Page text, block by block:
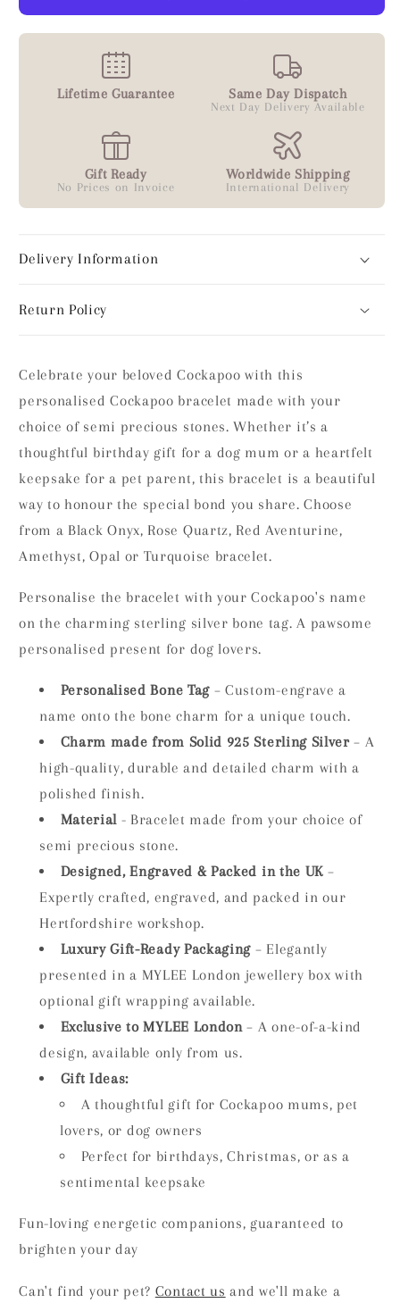
Lifetime Guarantee Same Day Dispatch
Next Day Delivery Available
Gift Ready
No Prices on Invoice
Worldwide Shipping
International Delivery
Delivery Information
Return Policy
Celebrate your beloved Cockapoo with this
personalised Cockapoo bracelet made with your
choice of semi precious stones. Whether it’s a
thoughtful birthday gift for a dog mum or a heartfelt
keepsake for a pet parent, this bracelet is a beautiful
way to honour the special bond you share. Choose
from a Black Onyx, Rose Quartz, Red Aventurine,
Amethyst, Opal or Turquoise bracelet.
Personalise the bracelet with your Cockapoo's name
on the charming sterling silver bone tag. A pawsome
personalised present for dog lovers.
Personalised Bone Tag – Custom-engrave a
name onto the bone charm for a unique touch.
Charm made from Solid 925 Sterling Silver– A
high-quality, durable and detailed charm with a
polished finish.
Material - Bracelet made from your choice of
semi precious stone.
Designed, Engraved & Packed in the UK –
Expertly crafted, engraved, and packed in our
Hertfordshire workshop.
Luxury Gift-Ready Packaging – Elegantly
presented in a MYLEE London jewellery box with
optional gift wrapping available.
Exclusive to MYLEE London– A one-of-a-kind
design, available only from us.
Gift Ideas:
A thoughtful gift for Cockapoo mums, pet
lovers, or dog owners
Perfect for birthdays, Christmas, or as a
sentimental keepsake
Fun-loving energetic companions, guaranteed to
brighten your day
Can't find your pet? Contact us and we'll make a